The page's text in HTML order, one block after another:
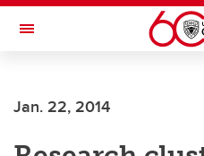
Skip to main content
Toggle Navigation
Jan. 22, 2014